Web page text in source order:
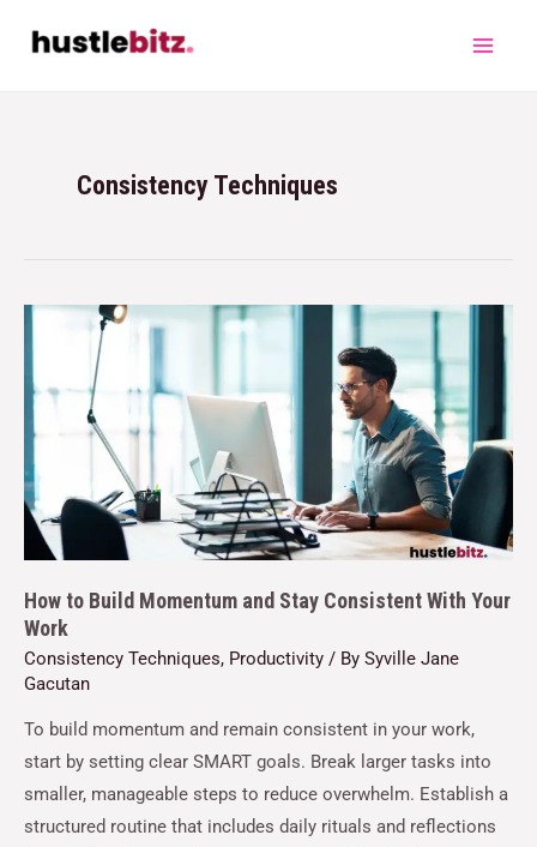
Consistency Techniques
How to Build Momentum and Stay Consistent With Your
Work
Consistency Techniques, Productivity / By Syville Jane
Gacutan
To build momentum and remain consistent in your work,
start by setting clear SMART goals. Break larger tasks into
smaller, manageable steps to reduce overwhelm. Establish a
structured routine that includes daily rituals and reflections